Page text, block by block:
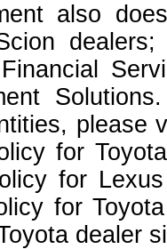
also
please
for
for
for
dealer